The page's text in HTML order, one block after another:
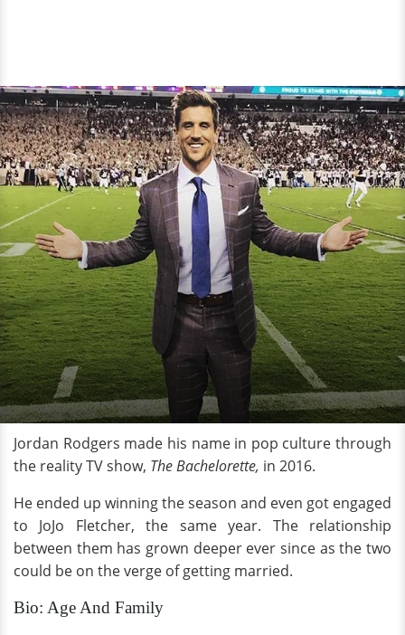
Jordan Rodgers made his name in pop culture through
the reality TV show, The Bachelorette, in 2016.
He ended up winning the season and even got engaged
to JoJo Fletcher, the same year. The relationship
between them has grown deeper ever since as the two
could be on the verge of getting married.
Bio: Age And Family